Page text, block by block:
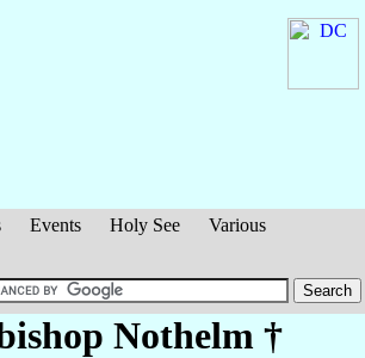
Events Holy See
Various
Nothelm †